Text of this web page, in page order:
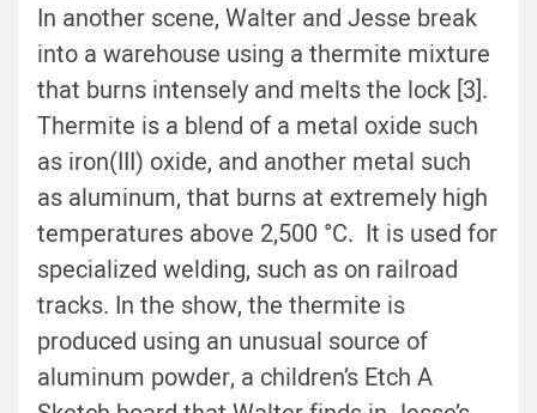
In another scene, Walter and Jesse break
into a warehouse using a thermite mixture
that burns intensely and melts the lock [3].
Thermite is a blend of a metal oxide such
as iron(III) oxide, and another metal such
as aluminum, that burns at extremely high
temperatures above 2,500 °C. It is used for
specialized welding, such as on railroad
tracks. In the show, the thermite is
produced using an unusual source of
aluminum powder, a children’s Etch A